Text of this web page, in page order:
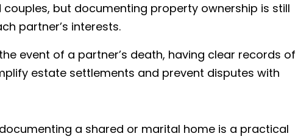
but documenting property ownership is still
partner’s interests.
event of a partner’s death, having clear records of
estate settlements and prevent disputes with
a shared or marital home is a practical